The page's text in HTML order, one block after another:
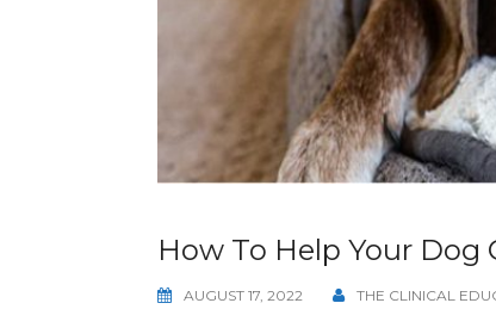
How To Help Your
AUGUST 17, 2022 THE CLINICAL